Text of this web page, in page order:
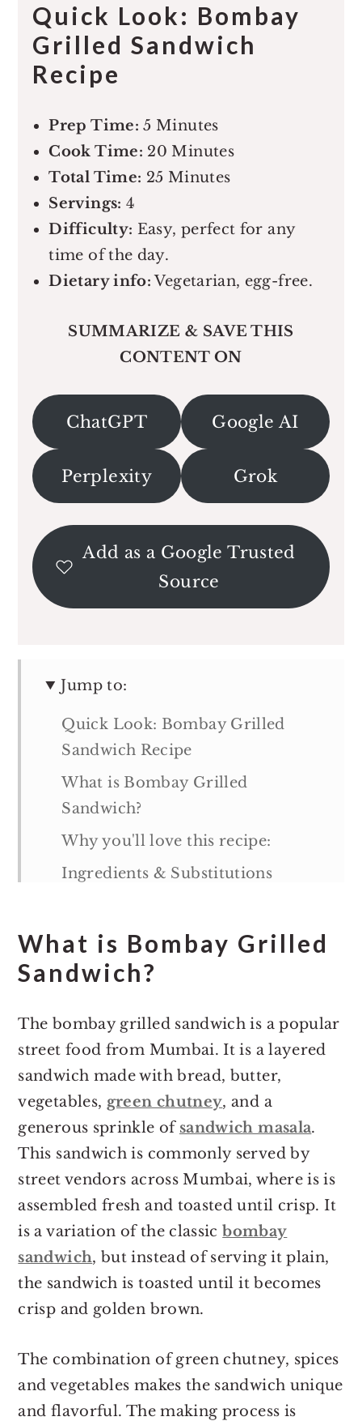
Quick Look: Bombay
Grilled Sandwich
Recipe
Prep Time: 5 Minutes
Cook Time: 20 Minutes
Total Time: 25 Minutes
Servings: 4
Difficulty: Easy, perfect for any
time of the day.
Dietary info:Vegetarian, egg-free.
SUMMARIZE & SAVE THIS
CONTENT ON
ChatGPT Google AI
Perplexity Grok
Add as a Google Trusted
Source
Jump to:
Quick Look: Bombay Grilled
Sandwich Recipe
What is Bombay Grilled
Sandwich?
Why you'll love this recipe:
Ingredients & Substitutions
How to make Bombay Grilled
Sandwich
Serving suggestions
Storage suggestions
More Indian Snack Recipes
Bombay Grilled Sandwich
Recipe
What is Bombay Grilled
Sandwich?
The bombay grilled sandwich is a popular
street food from Mumbai. It is a layered
sandwich made with bread, butter,
vegetables, green chutney, and a
generous sprinkle of sandwich masala.
This sandwich is commonly served by
street vendors across Mumbai, where is is
assembled fresh and toasted until crisp. It
is a variation of the classicbombay
sandwich, but instead of serving it plain,
the sandwich is toasted until it becomes
crisp and golden brown.
The combination of green chutney, spices
and vegetables makes the sandwich unique
and flavorful. The making process is